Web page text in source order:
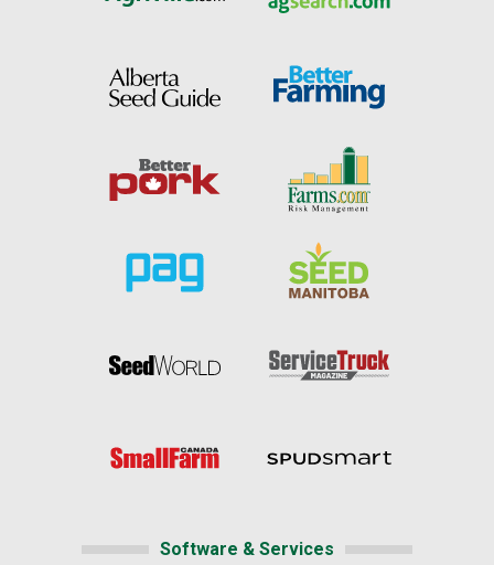
Software & Services